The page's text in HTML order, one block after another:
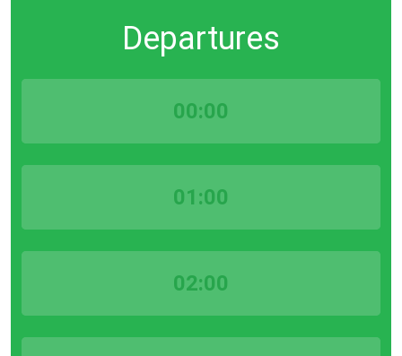
Departures
00:00
01:00
02:00